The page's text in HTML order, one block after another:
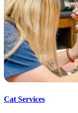
Cat Services